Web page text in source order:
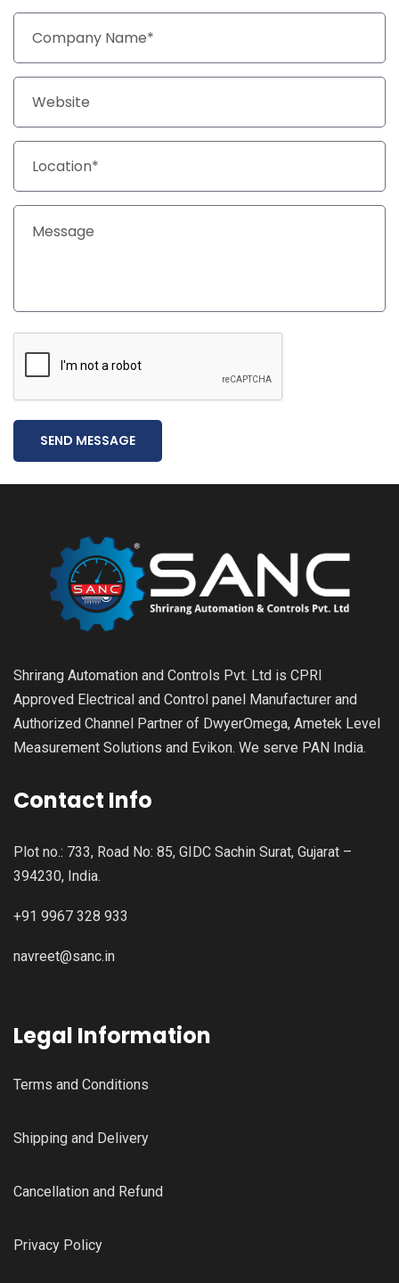
SEND MESSAGE
Shrirang Automation and Controls Pvt. Ltd is CPRI
Approved Electrical and Control panel Manufacturer and
Authorized Channel Partner of DwyerOmega, Ametek Level
Measurement Solutions and Evikon. We serve PAN India.
Contact Info
Plot no.: 733, Road No: 85, GIDC Sachin Surat, Gujarat –
394230, India.
+91 9967 328 933
navreet@sanc.in
Legal Information
Terms and Conditions
Shipping and Delivery
Cancellation and Refund
Privacy Policy